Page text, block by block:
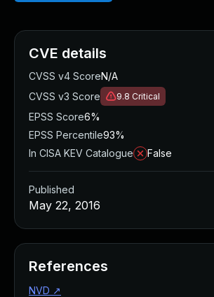
CVE details
CVSS v4 ScoreN/A
CVSS v3 Score
9.8 Critical
EPSS Score6%
EPSS Percentile93%
In CISA KEV Catalogue
False
Published
May 22, 2016
References
NVD ↗